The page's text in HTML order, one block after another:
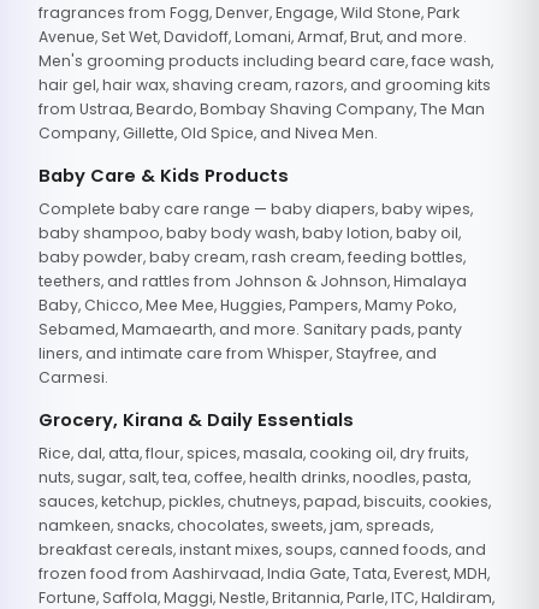
fragrances from Fogg, Denver, Engage, Wild Stone, Park
Avenue, Set Wet, Davidoff, Lomani, Armaf, Brut, and more.
Men's grooming products including beard care, face wash,
hair gel, hair wax, shaving cream, razors, and grooming kits
from Ustraa, Beardo, Bombay Shaving Company, The Man
Company, Gillette, Old Spice, and Nivea Men.
Baby Care & Kids Products
Complete baby care range — baby diapers, baby wipes,
baby shampoo, baby body wash, baby lotion, baby oil,
baby powder, baby cream, rash cream, feeding bottles,
teethers, and rattles from Johnson & Johnson, Himalaya
Baby, Chicco, Mee Mee, Huggies, Pampers, Mamy Poko,
Sebamed, Mamaearth, and more. Sanitary pads, panty
liners, and intimate care from Whisper, Stayfree, and
Carmesi.
Grocery, Kirana & Daily Essentials
Rice, dal, atta, flour, spices, masala, cooking oil, dry fruits,
nuts, sugar, salt, tea, coffee, health drinks, noodles, pasta,
sauces, ketchup, pickles, chutneys, papad, biscuits, cookies,
namkeen, snacks, chocolates, sweets, jam, spreads,
breakfast cereals, instant mixes, soups, canned foods, and
frozen food from Aashirvaad, India Gate, Tata, Everest, MDH,
Fortune, Saffola, Maggi, Nestle, Britannia, Parle, ITC, Haldiram,